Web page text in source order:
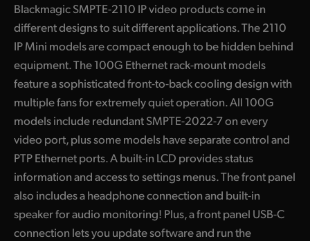
Blackmagic SMPTE-2110 IP video products come in
different designs to suit different applications. The 2110
IP Mini models are compact enough to be hidden behind
equipment. The 100G Ethernet rack-mount models
feature a sophisticated front-to-back cooling design with
multiple fans for extremely quiet operation. All 100G
models include redundant SMPTE-2022-7 on every
video port, plus some models have separate control and
PTP Ethernet ports. A built-in LCD provides status
information and access to settings menus. The front panel
also includes a headphone connection and built-in
speaker for audio monitoring! Plus, a front panel USB-C
connection lets you update software and run the